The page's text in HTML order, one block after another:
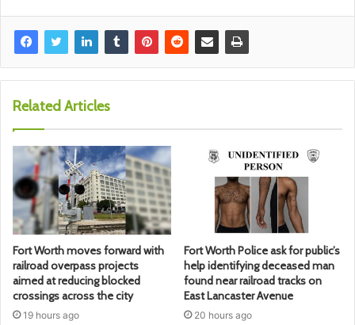
Related Articles
Fort Worth moves forward with
railroad overpass projects
aimed at reducing blocked
crossings across the city
19 hours ago
Fort Worth Police ask for public’s
help identifying deceased man
found near railroad tracks on
East Lancaster Avenue
20 hours ago